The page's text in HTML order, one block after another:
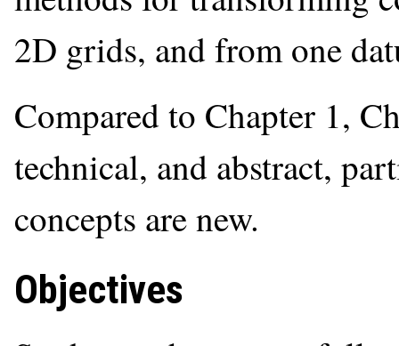
2D grids, and from one
Compared to Chapter 1,
technical, and abstract,
concepts are new.
Objectives